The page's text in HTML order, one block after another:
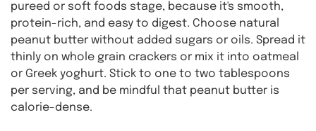
pureed or soft foods stage, because it's smooth,
protein-rich, and easy to digest. Choose natural
peanut butter without added sugars or oils. Spread it
thinly on whole grain crackers or mix it into oatmeal
or Greek yoghurt. Stick to one to two tablespoons
per serving, and be mindful that peanut butter is
calorie-dense.